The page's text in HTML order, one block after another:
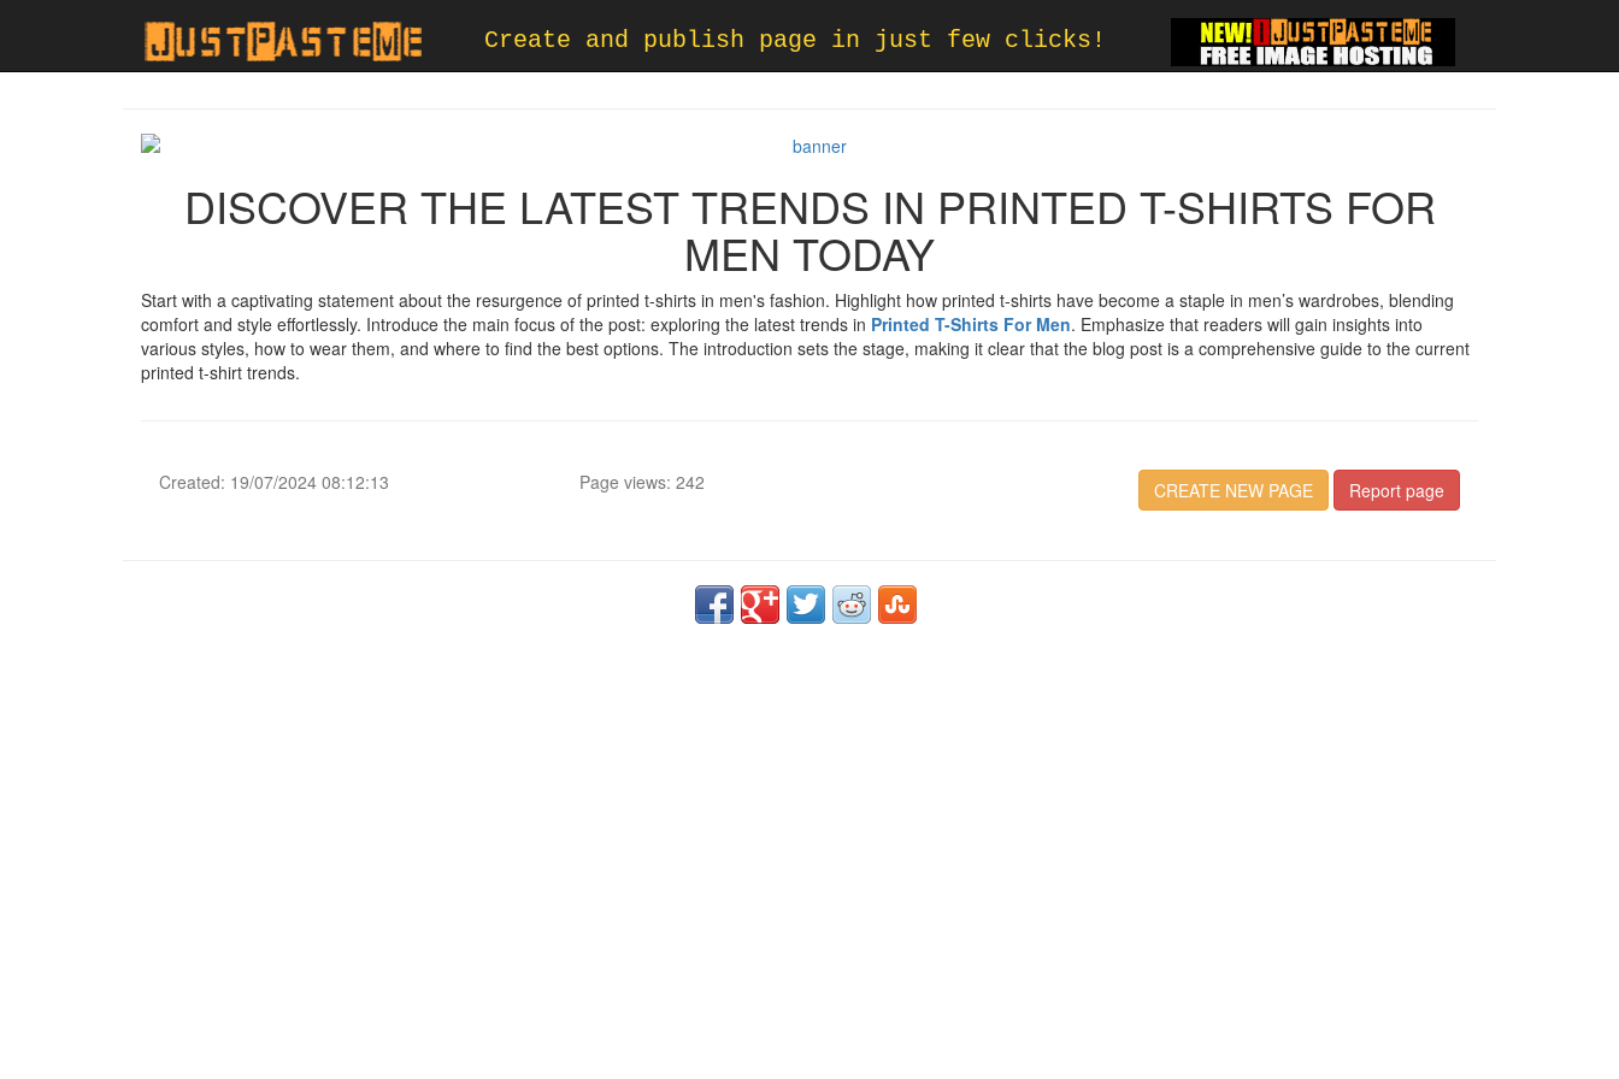
Create and publish page in just few clicks!
DISCOVER THE LATEST TRENDS IN PRINTED T-SHIRTS FOR
MEN TODAY
Start with a captivating statement about the resurgence of printed t-shirts in men's fashion. Highlight how printed t-shirts have become a staple in men’s wardrobes, blending
comfort and style effortlessly. Introduce the main focus of the post: exploring the latest trends in Printed T-Shirts For Men. Emphasize that readers will gain insights into
various styles, how to wear them, and where to find the best options. The introduction sets the stage, making it clear that the blog post is a comprehensive guide to the current
printed t-shirt trends.
Created: 19/07/2024 08:12:13 Page views: 242 CREATE NEW PAGE Report page